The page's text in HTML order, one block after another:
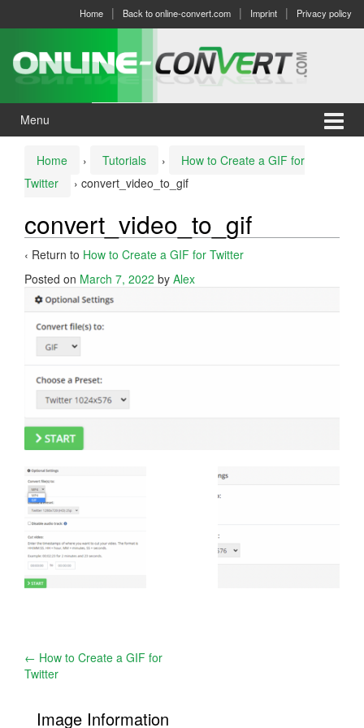
menu
Home Back to online-convert.com Imprint Privacy policy
Menu
Home › Tutorials ›
How to Create a GIF for
Twitter
› convert_video_to_gif
convert_video_to_gif
‹ Return to How to Create a GIF for Twitter
Posted on March 7, 2022 by Alex
Post
navigation
← How to Create a GIF for
Twitter
Image Information